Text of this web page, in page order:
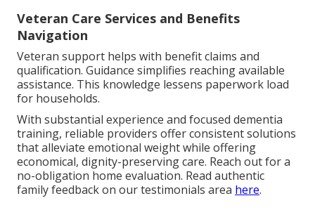
Veteran Care Services and Benefits
Navigation
Veteran support helps with benefit claims and
qualification. Guidance simplifies reaching available
assistance. This knowledge lessens paperwork load
for households.
With substantial experience and focused dementia
training, reliable providers offer consistent solutions
that alleviate emotional weight while offering
economical, dignity-preserving care. Reach out for a
no-obligation home evaluation. Read authentic
family feedback on our testimonials area here.